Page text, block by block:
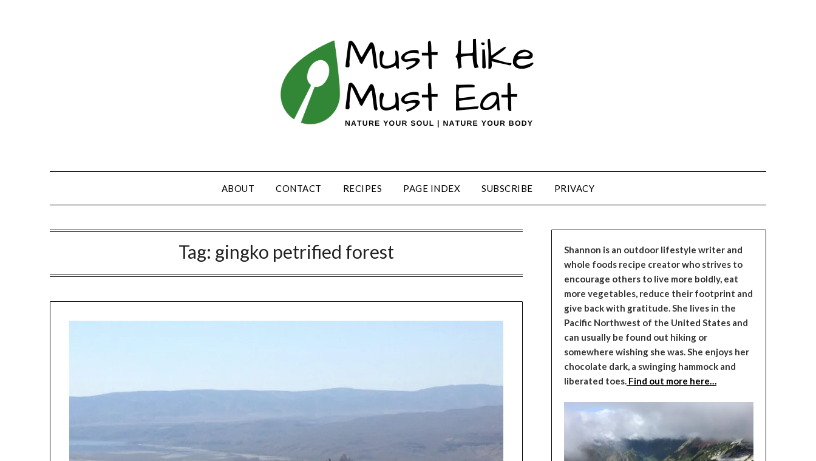
ABOUT CONTACT RECIPES PAGE INDEX SUBSCRIBE PRIVACY
Tag: gingko petrified forest
Shannon is an outdoor lifestyle writer and
whole foods recipe creator who strives to
encourage others to live more boldly, eat
more vegetables, reduce their footprint and
give back with gratitude. She lives in the
Pacific Northwest of the United States and
can usually be found out hiking or
somewhere wishing she was. She enjoys her
chocolate dark, a swinging hammock and
liberated toes.Find out more here…